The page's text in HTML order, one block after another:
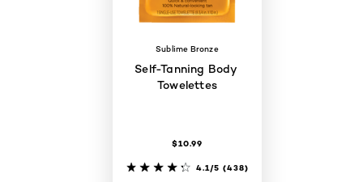
Sublime Bronze
Self-Tanning Body
Towelettes
$10.99
4.1/5 (438)